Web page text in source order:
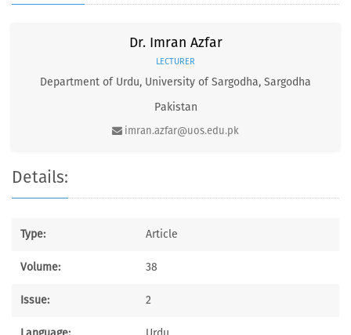
Dr. Imran Azfar
LECTURER
Department of Urdu, University of Sargodha, Sargodha
Pakistan
imran.azfar@uos.edu.pk
Details:
Type: Article
Volume: 38
Issue: 2